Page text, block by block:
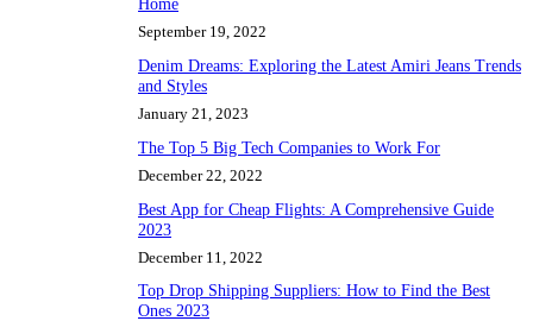
Home
September 19, 2022
Denim Dreams: Exploring the Latest Amiri Jeans Trends
and Styles
January 21, 2023
The Top 5 Big Tech Companies to Work For
December 22, 2022
Best App for Cheap Flights: A Comprehensive Guide
2023
December 11, 2022
Top Drop Shipping Suppliers: How to Find the Best
Ones 2023